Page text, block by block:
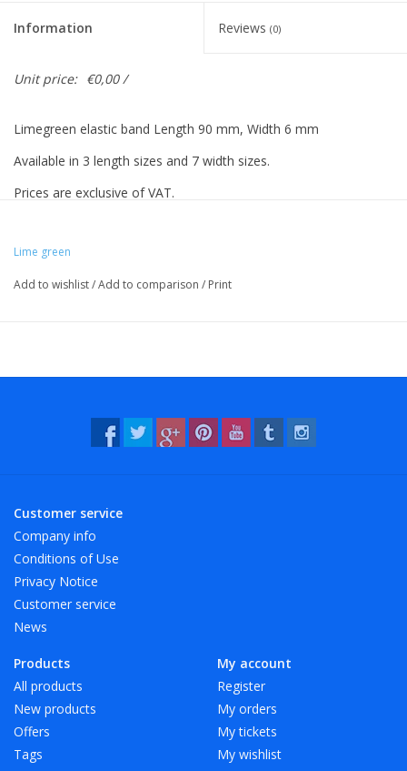
Information Reviews (0)
Unit price: €0,00 /
Limegreen elastic band Length 90 mm, Width 6 mm
Available in 3 length sizes and 7 width sizes.
Prices are exclusive of VAT.
Vreeberg elastic bands have the following properties:
- High elastic bandity
- 12 beautiful, bright colors, also transparent!
Lime green
Add to wishlist/Add to comparison / Print
Customer service
Company info
Conditions of Use
Privacy Notice
Customer service
News
Products
All products
New products
Offers
Tags
My account
Register
My orders
My tickets
My wishlist